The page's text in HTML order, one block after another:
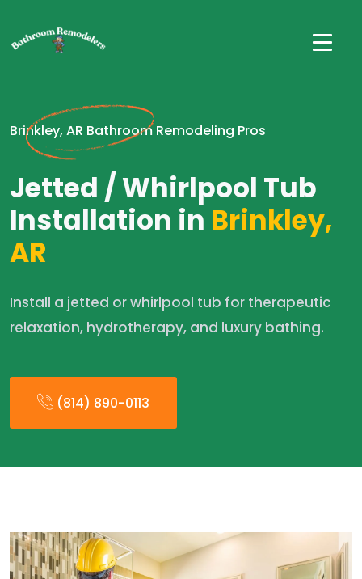
Brinkley, AR Bathroom Remodeling Pros
Jetted / Whirlpool Tub
Installation in Brinkley,
AR
Install a jetted or whirlpool tub for therapeutic
relaxation, hydrotherapy, and luxury bathing.
(814) 890-0113